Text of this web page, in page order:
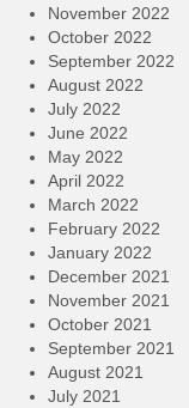
November 2022
October 2022
September 2022
August 2022
July 2022
June 2022
May 2022
April 2022
March 2022
February 2022
January 2022
December 2021
November 2021
October 2021
September 2021
August 2021
July 2021